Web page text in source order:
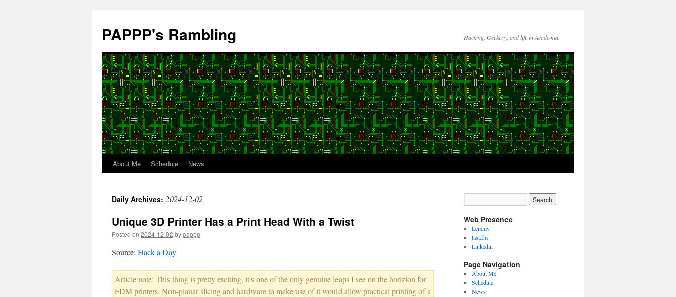
content
PAPPP's Rambling Hacking, Geekery, and life in Academia.
About Me Schedule News
Daily Archives: 2024-12-02
Unique 3D Printer Has a Print Head With a Twist
Posted on 2024-12-02 bypappp
Source: Hack a Day
Article note: This thing is pretty exciting, it's one of the only genuine leaps I see on the horizion for
FDM printers. Non-planar slicing and hardware to make use of it would allow practical printing of a
Web Presence
Lemmy
last.fm
Linkedin
Page Navigation
About Me
Schedule
News